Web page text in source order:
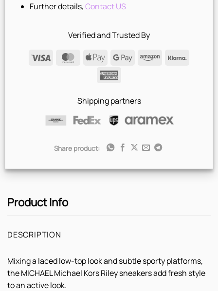
Further details,Contact US
Verified and Trusted By
Visa
MasterCard
Apple
Pay
Google AmazonKlarna
Shipping partners
Share product:
Product Info
DESCRIPTION
Mixing a laced low-top look and subtle sporty platforms,
the MICHAEL Michael Kors Riley sneakers add fresh style
to an active look.